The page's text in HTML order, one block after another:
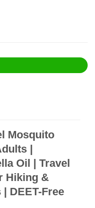
Mosquito
|
Oil | Travel
Hiking &
DEET-Free